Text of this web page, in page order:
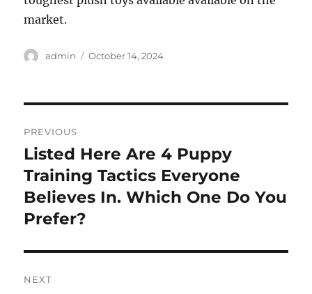
market.
Author
admin
Posted
October 14, 2024
navigation
PREVIOUS
Previous
post:
Listed Here Are 4 Puppy
Training Tactics Everyone
Believes In. Which One Do You
Prefer?
NEXT